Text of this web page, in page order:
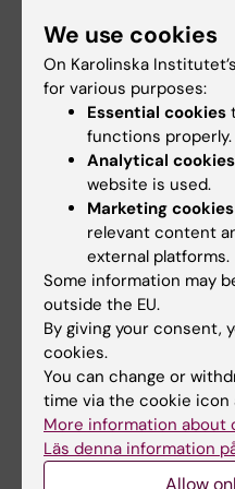
LG; Janke U;
M; Garscha U; Wei R;
UT
JOURNAL ARTICLE:
INTERNATIONAL
Strukturaufklärung
Urethanase und
Hydrolyseprofils
Bayer T; Palm GJ;
Y; Schmidt L; Cziegler
LG; Janke U;
M; Garscha U; Wei R;
UT
JOURNAL ARTICLE:
2022;12(12):1198
Development of
Quantification of
in Primary Human
Schmidt L;
Koenig S; Garscha U
We use cookies
On Karolinska
for various purposes:
Essential cookies
functions properly.
Analytical cookies
website is used.
Marketing cookies
relevant content
external platforms.
Some information may
outside the EU.
By giving your consent,
cookies.
You can change or
time via the cookie
More information about
Läs denna information
Allow